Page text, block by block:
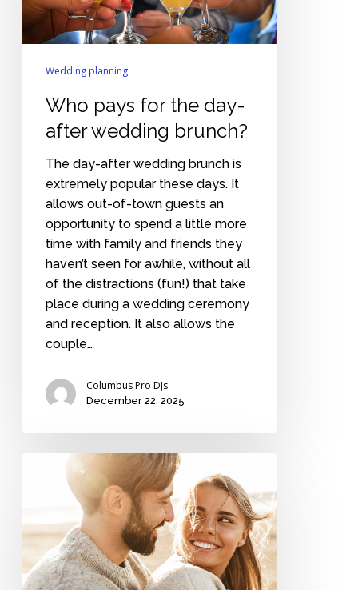
after
wedding
brunch?
Wedding planning
Who pays for the day-
after wedding brunch?
The day-after wedding brunch is
extremely popular these days. It
allows out-of-town guests an
opportunity to spend a little more
time with family and friends they
haven’t seen for awhile, without all
of the distractions (fun!) that take
place during a wedding ceremony
and reception. It also allows the
couple…
Columbus Pro DJs
December 22, 2025
you’re
love